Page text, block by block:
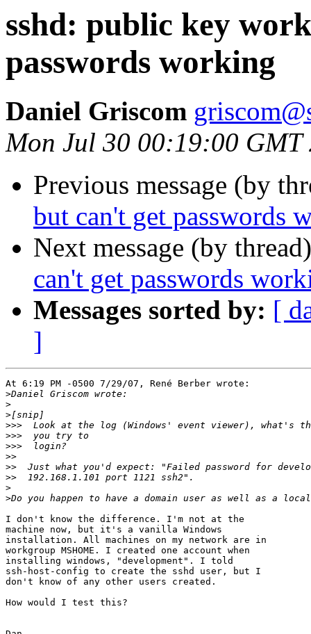
sshd: public key
passwords working
Daniel Griscom
Mon Jul 30 00:19:00 GMT
Previous message (by
but can't get passwords
Next message (by
can't get passwords
Messages sorted by: [
]
At 6:19 PM -0500 7/29/07, René Berber wrote:
>
>
>
>>>
>>>
>>>
>>
>>
>>
>
>
I don't know the difference. I'm not at the
machine now, but it's a vanilla Windows
installation. All machines on my network are in
workgroup MSHOME. I created one account when
installing windows, "development". I told
ssh-host-config to create the sshd user, but I
don't know of any other users created.
How would I test this?